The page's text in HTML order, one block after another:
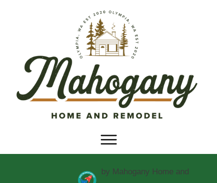
by Mahogany Home and